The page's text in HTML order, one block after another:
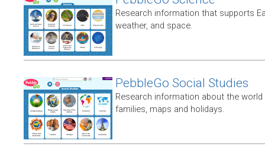
Research information that supports
weather, and space.
PebbleGo Social Studies
Research information about the
families, maps and holidays.